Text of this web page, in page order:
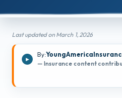
Last updated on March 1, 2026
By:
— Insurance content